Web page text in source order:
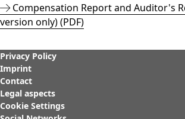
Compensation Report and Auditor's
version only) (PDF)
Privacy Policy
Imprint
Contact
Legal aspects
Cookie Settings